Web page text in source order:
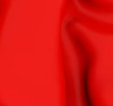
إقتصاد
منوعات